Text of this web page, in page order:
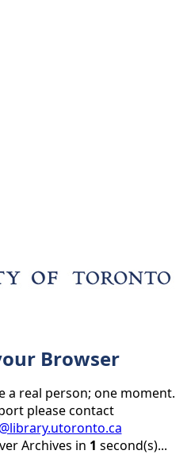
Browser
a real person; one moment.
please contact
Archives in 1 second(s)...